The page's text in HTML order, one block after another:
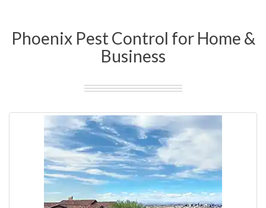
Phoenix Pest Control for Home &
Business